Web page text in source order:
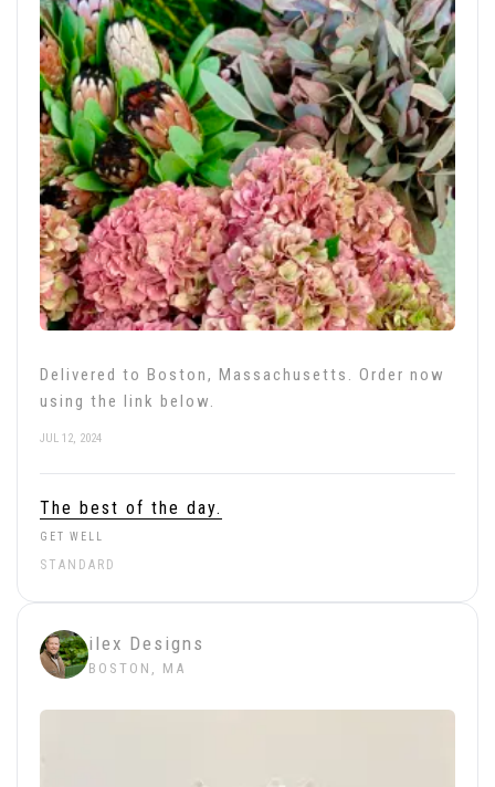
Delivered to Boston, Massachusetts. Order now
using the link below.
JUL 12, 2024
The best of the day.
GET WELL
STANDARD
ilex Designs
BOSTON, MA